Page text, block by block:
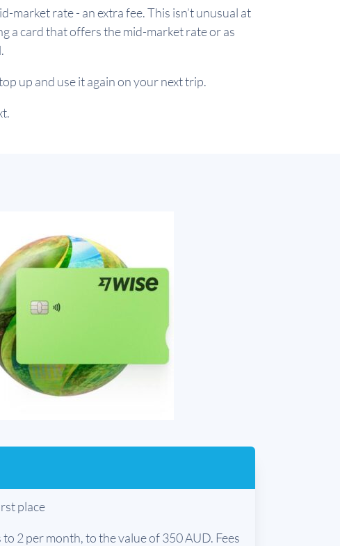
market rate - an extra fee. This isn’t unusual at
a card that offers the mid-market rate or as
up and use it again on your next trip.
place
2 per month, to the value of 350 AUD. Fees